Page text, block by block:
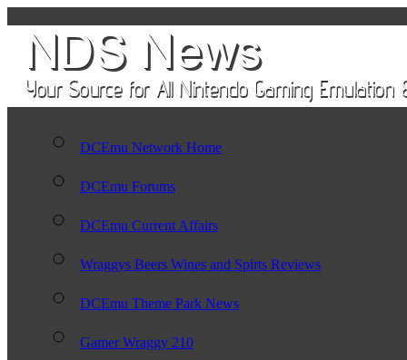
DCEmu Network Home
DCEmu Forums
DCEmu Current Affairs
Wraggys Beers Wines and Spirts Reviews
DCEmu Theme Park News
Gamer Wraggy 210